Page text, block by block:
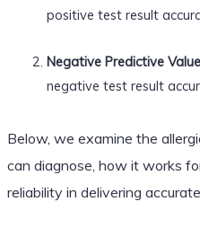
positive test result
Negative Predictive
negative test result
Below, we examine the
can diagnose, how it works
reliability in delivering